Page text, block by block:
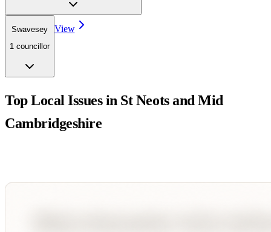
Swavesey
1 councillor
View
Top Local Issues in St Neots and Mid
Cambridgeshire